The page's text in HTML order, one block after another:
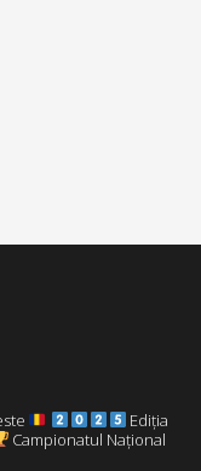
Ediția
Campionatul Național